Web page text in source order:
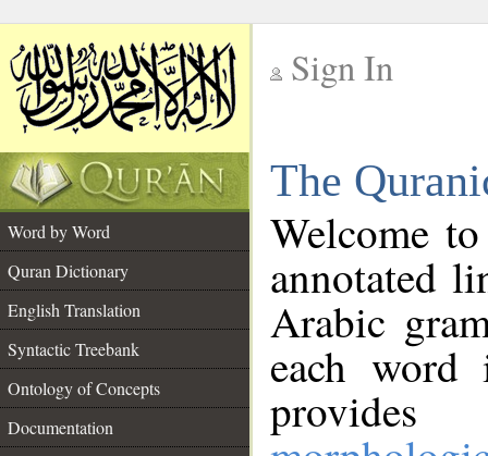
Sign In
The
Word by Word
Quran Dictionary
English Translation
Syntactic Treebank
Ontology of Concepts
Documentation
Welcome
annotated
Arabic
each